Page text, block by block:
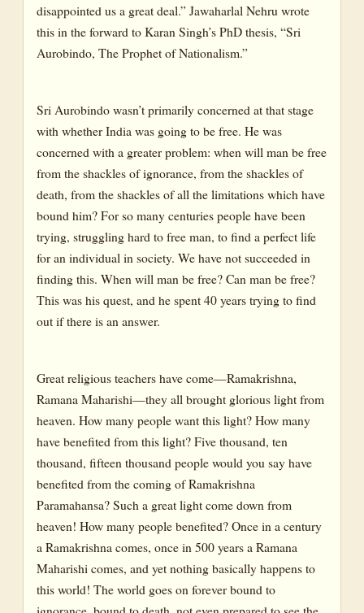
disappointed us a great deal.” Jawaharlal Nehru wrote
this in the forward to Karan Singh’s PhD thesis, “Sri
Aurobindo, The Prophet of Nationalism.”
Sri Aurobindo wasn’t primarily concerned at that stage
with whether India was going to be free. He was
concerned with a greater problem: when will man be free
from the shackles of ignorance, from the shackles of
death, from the shackles of all the limitations which have
bound him? For so many centuries people have been
trying, struggling hard to free man, to find a perfect life
for an individual in society. We have not succeeded in
finding this. When will man be free? Can man be free?
This was his quest, and he spent 40 years trying to find
out if there is an answer.
Great religious teachers have come—Ramakrishna,
Ramana Maharishi—they all brought glorious light from
heaven. How many people want this light? How many
have benefited from this light? Five thousand, ten
thousand, fifteen thousand people would you say have
benefited from the coming of Ramakrishna
Paramahansa? Such a great light come down from
heaven! How many people benefited? Once in a century
a Ramakrishna comes, once in 500 years a Ramana
Maharishi comes, and yet nothing basically happens to
this world! The world goes on forever bound to